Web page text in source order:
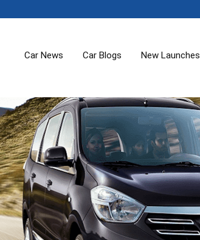
Car News Car Blogs New Launches